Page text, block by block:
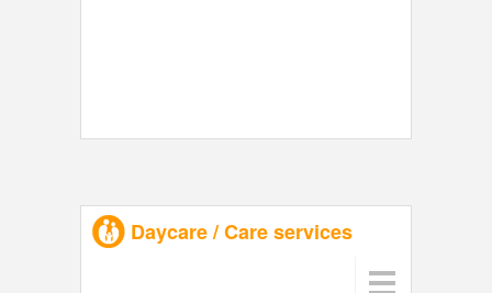
Daycare / Care services